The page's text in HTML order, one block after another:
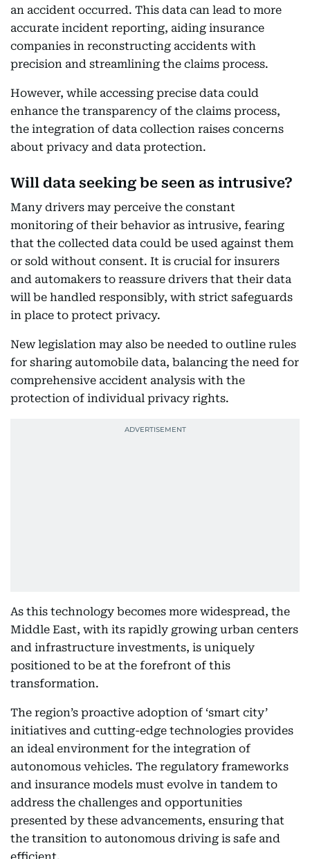
an accident occurred. This data can lead to more
accurate incident reporting, aiding insurance
companies in reconstructing accidents with
precision and streamlining the claims process.
However, while accessing precise data could
enhance the transparency of the claims process,
the integration of data collection raises concerns
about privacy and data protection.
Will data seeking be seen as intrusive?
Many drivers may perceive the constant
monitoring of their behavior as intrusive, fearing
that the collected data could be used against them
or sold without consent. It is crucial for insurers
and automakers to reassure drivers that their data
will be handled responsibly, with strict safeguards
in place to protect privacy.
New legislation may also be needed to outline rules
for sharing automobile data, balancing the need for
comprehensive accident analysis with the
protection of individual privacy rights.
As this technology becomes more widespread, the
Middle East, with its rapidly growing urban centers
and infrastructure investments, is uniquely
positioned to be at the forefront of this
transformation.
The region’s proactive adoption of ‘smart city’
initiatives and cutting-edge technologies provides
an ideal environment for the integration of
autonomous vehicles. The regulatory frameworks
and insurance models must evolve in tandem to
address the challenges and opportunities
presented by these advancements, ensuring that
the transition to autonomous driving is safe and